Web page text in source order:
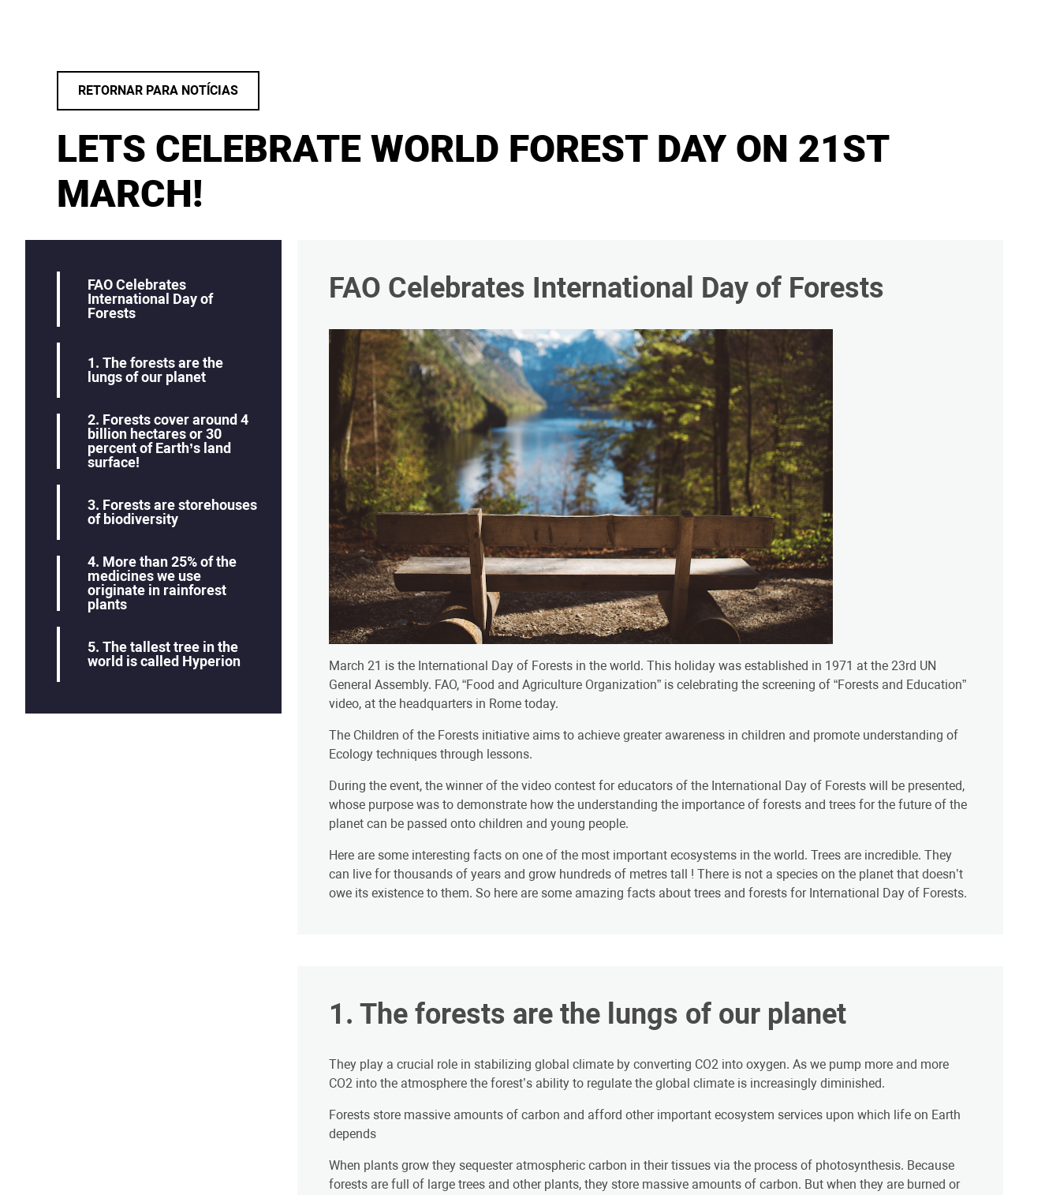
RETORNAR PARA NOTÍCIAS
LETS CELEBRATE WORLD FOREST DAY ON 21ST
MARCH!
FAO Celebrates
International Day of
Forests
​1. The forests are the
lungs of our planet
​2. Forests cover around 4
billion hectares or 30
percent of Earth’s land
surface!
3. Forests are storehouses
of biodiversity
​4. More than 25% of the
medicines we use
originate in rainforest
plants
​5. The tallest tree in the
world is called Hyperion
FAO Celebrates International Day of Forests
March 21 is the International Day of Forests in the world. This holiday was established in 1971 at the 23rd UN
General Assembly. FAO, “Food and Agriculture Organization” is celebrating the screening of “Forests and Education”
video, at the headquarters in Rome today.
The Children of the Forests initiative aims to achieve greater awareness in children and promote understanding of
Ecology techniques through lessons.
During the event, the winner of the video contest for educators of the International Day of Forests will be presented,
whose purpose was to demonstrate how the understanding the importance of forests and trees for the future of the
planet can be passed onto children and young people.
Here are some interesting facts on one of the most important ecosystems in the world. Trees are incredible. They
can live for thousands of years and grow hundreds of metres tall ! There is not a species on the planet that doesn’t
owe its existence to them. So here are some amazing facts about trees and forests for International Day of Forests.
​1. The forests are the lungs of our planet
They play a crucial role in stabilizing global climate by converting CO2 into oxygen. As we pump more and more
CO2 into the atmosphere the forest’s ability to regulate the global climate is increasingly diminished.
Forests store massive amounts of carbon and afford other important ecosystem services upon which life on Earth
depends
When plants grow they sequester atmospheric carbon in their tissues via the process of photosynthesis. Because
forests are full of large trees and other plants, they store massive amounts of carbon. But when they are burned or